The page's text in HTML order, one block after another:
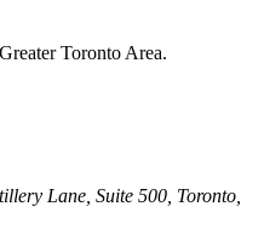
Toronto Area.
Lane, Suite 500 Toronto